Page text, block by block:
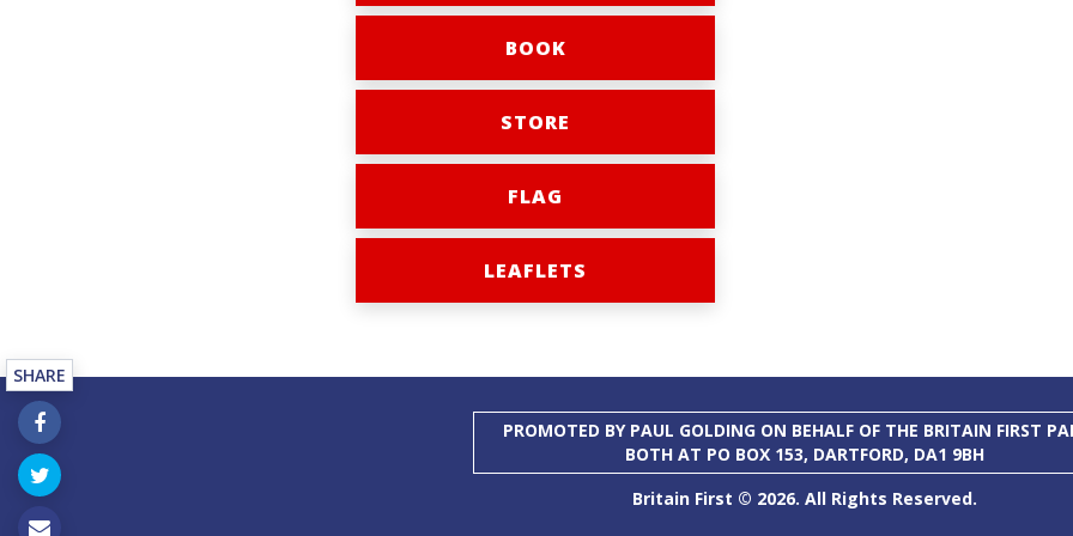
BOOK
STORE
FLAG
LEAFLETS
PROMOTED BY PAUL GOLDING ON BEHALF OF THE BRITAIN FIRST
BOTH AT PO BOX 153, DARTFORD, DA1 9BH
Britain First © 2026. All Rights Reserved.
SHARE